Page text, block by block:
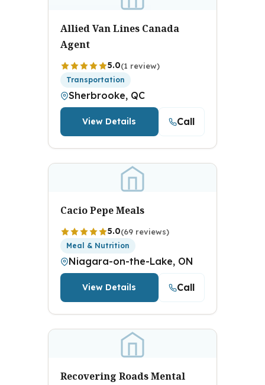
Allied Van Lines Canada
Agent
5.0(1 review)
Transportation
Sherbrooke, QC
View Details Call
Cacio Pepe Meals
5.0(69 reviews)
Meal & Nutrition
Niagara-on-the-Lake, ON
View Details Call
Recovering Roads Mental